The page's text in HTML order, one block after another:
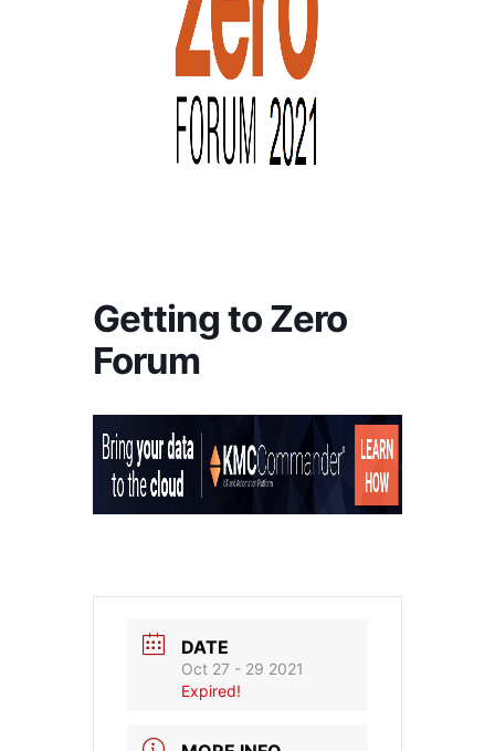
Getting to Zero
Forum
DATE
Oct 27 - 29 2021
Expired!